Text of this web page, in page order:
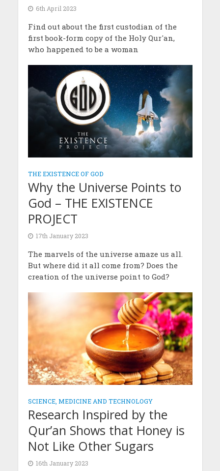
6th April 2023
Find out about the first custodian of the
first book-form copy of the Holy Qur'an,
who happened to be a woman
THE EXISTENCE OF GOD
Why the Universe Points to
God – THE EXISTENCE
PROJECT
17th January 2023
The marvels of the universe amaze us all.
But where did it all come from? Does the
creation of the universe point to God?
SCIENCE, MEDICINE AND TECHNOLOGY
Research Inspired by the
Qur’an Shows that Honey is
Not Like Other Sugars
16th January 2023